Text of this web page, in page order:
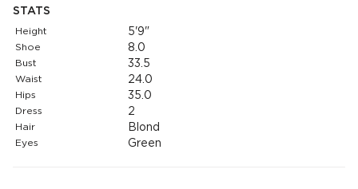
STATS
Height 5'9"
Shoe 8.0
Bust 33.5
Waist 24.0
Hips 35.0
Dress 2
Hair Blond
Eyes Green